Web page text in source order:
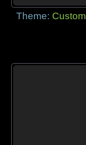
Theme: Custom